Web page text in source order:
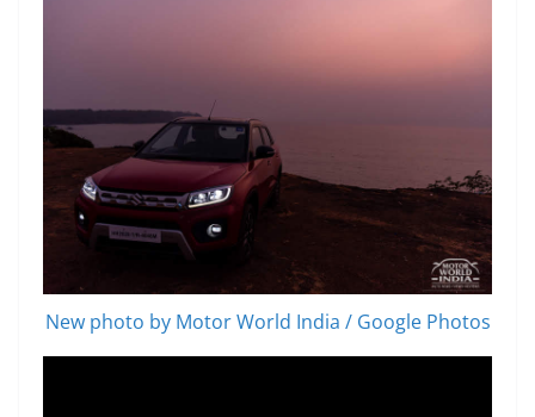
New photo by Motor World India / Google Photos